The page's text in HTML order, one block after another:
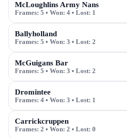
McLoughlins Army Nans
Frames: 5 • Won: 4 • Lost: 1
Ballyholland
Frames: 5 • Won: 3 • Lost: 2
McGuigans Bar
Frames: 5 • Won: 3 • Lost: 2
Dromintee
Frames: 4 • Won: 3 • Lost: 1
Carrickcruppen
Frames: 2 • Won: 2 • Lost: 0